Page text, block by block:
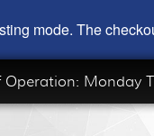
mode. The
Operation: Monday